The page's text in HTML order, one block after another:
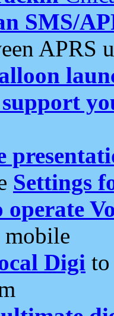
SMS/
APRS
support
Settings
mobile
Digi